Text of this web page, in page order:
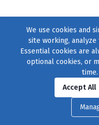
Find us onFacebook
© 2004–2026231 Collective
Cookie Preferences|
We use cookies and
site working,
Essential cookies are
optional cookies, or
time.
Accept All